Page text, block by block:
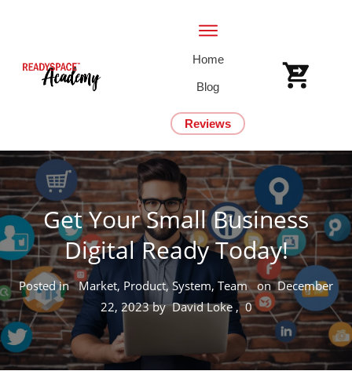
Home
Blog
Reviews
Get Your Small Business
Digital Ready Today!
Posted inMarket, Product, System, TeamonDecember
22, 2023byDavid Loke,0